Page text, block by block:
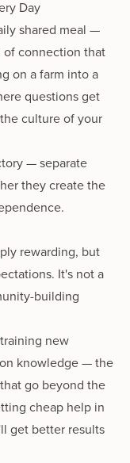
Day
shared meal —
of connection that
on a farm into a
questions get
culture of your
— separate
they create the
rewarding, but
It's not a
building
new
knowledge — the
go beyond the
cheap help in
get better results